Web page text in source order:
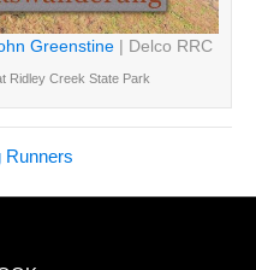
Greenstine | Delco RRC
Ridley Creek State Park
Runners